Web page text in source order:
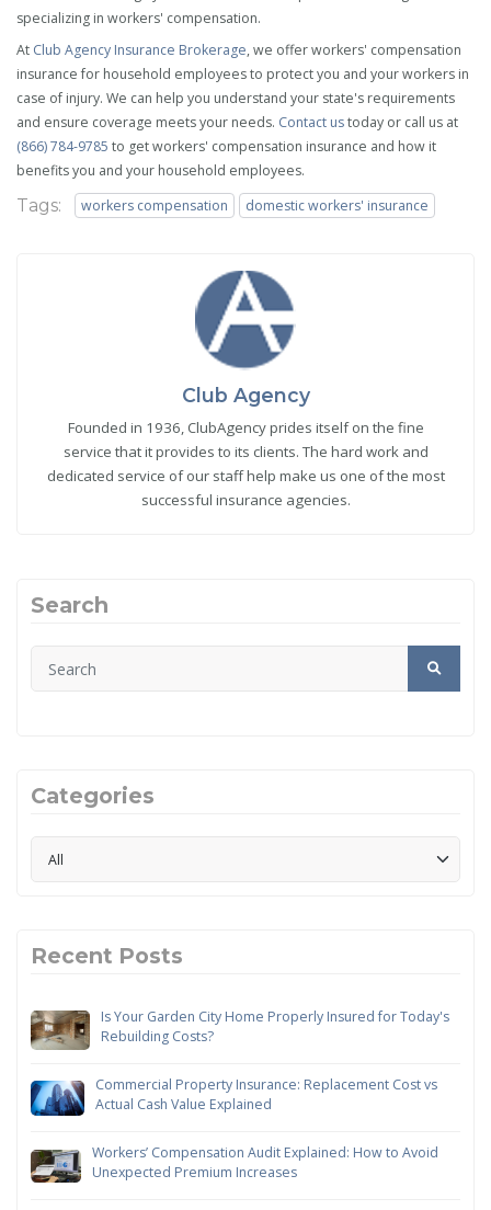
specializing in workers' compensation.
At Club Agency Insurance Brokerage, we offer workers' compensation
insurance for household employees to protect you and your workers in
case of injury. We can help you understand your state's requirements
and ensure coverage meets your needs. Contact ustoday or call us at
(866) 784-9785 to get workers' compensation insurance and how it
benefits you and your household employees.
Tags: workers compensation domestic workers' insurance
Club Agency
Founded in 1936, ClubAgency prides itself on the fine
service that it provides to its clients. The hard work and
dedicated service of our staff help make us one of the most
successful insurance agencies.
Search
Categories
Recent Posts
Is Your Garden City Home Properly Insured for Today's
Rebuilding Costs?
Commercial Property Insurance: Replacement Cost vs
Actual Cash Value Explained
Workers’ Compensation Audit Explained: How to Avoid
Unexpected Premium Increases